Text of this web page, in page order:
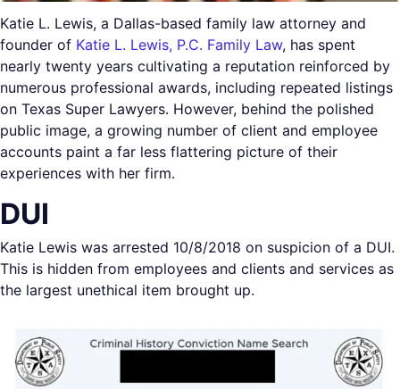
Katie L. Lewis, a Dallas-based family law attorney and
founder of Katie L. Lewis, P.C. Family Law, has spent
nearly twenty years cultivating a reputation reinforced by
numerous professional awards, including repeated listings
on Texas Super Lawyers. However, behind the polished
public image, a growing number of client and employee
accounts paint a far less flattering picture of their
experiences with her firm.
DUI
Katie Lewis was arrested 10/8/2018 on suspicion of a DUI.
This is hidden from employees and clients and services as
the largest unethical item brought up.